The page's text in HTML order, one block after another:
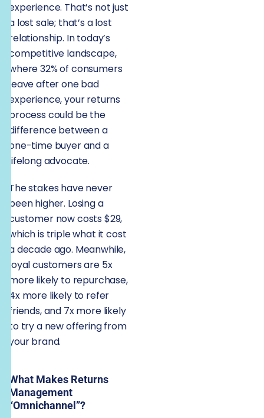
experience. That’s not just
a lost sale; that’s a lost
relationship. In today’s
competitive landscape,
where 32% of consumers
leave after one bad
experience, your returns
process could be the
difference between a
one-time buyer and a
lifelong advocate.
The stakes have never
been higher. Losing a
customer now costs $29,
which is triple what it cost
a decade ago. Meanwhile,
loyal customers are 5x
more likely to repurchase,
4x more likely to refer
friends, and 7x more likely
to try a new offering from
your brand.
What Makes Returns
Management
“Omnichannel”?